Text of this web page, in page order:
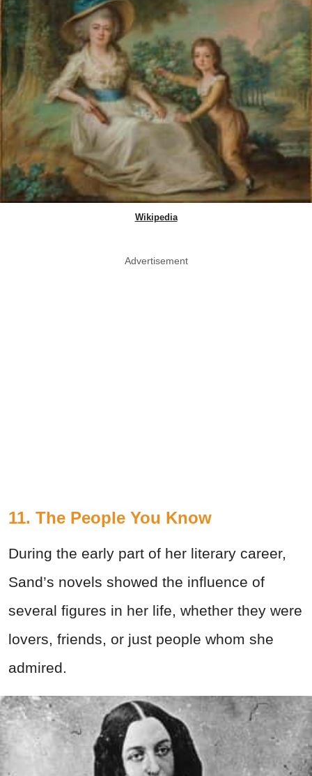
Wikipedia
Advertisement
11. The People You Know
During the early part of her literary career,
Sand’s novels showed the influence of
several figures in her life, whether they were
lovers, friends, or just people whom she
admired.